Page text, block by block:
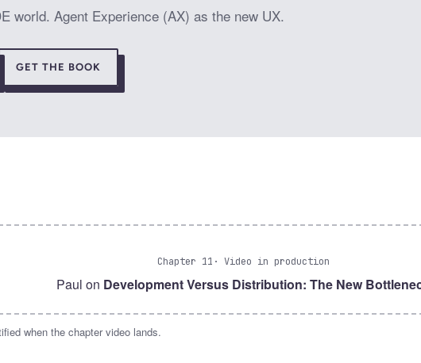
world. Agent Experience (AX) as the new UX.
GET THE BOOK
Chapter 11 · Video in production
Paul on Development Versus Distribution: The New
when the chapter video lands.